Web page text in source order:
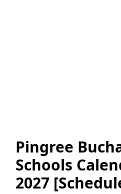
Pingree
Schools
2027